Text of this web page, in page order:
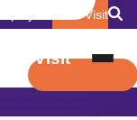
Book Visit
Visit